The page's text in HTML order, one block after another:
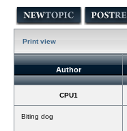
Print view
Author
CPU1
Biting dog